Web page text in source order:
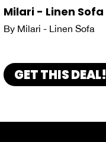
Milari - Linen Sofa
By Milari - Linen Sofa
GET THIS DEAL!